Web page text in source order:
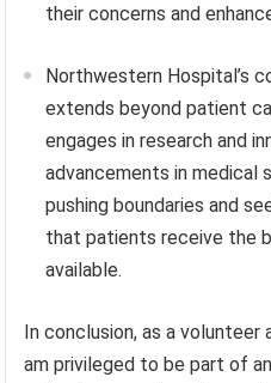
their concerns and
Northwestern Hospital’s
extends beyond patient
engages in research and
advancements in medical
pushing boundaries and
that patients receive the
available.
In conclusion, as a
am privileged to be part of